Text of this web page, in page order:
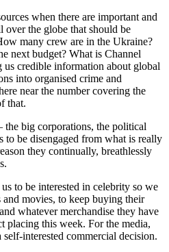
when there are important and
over the globe that should be
many crew are in the Ukraine?
next budget? What is Channel
us credible information about global
into organised crime and
near the number covering the
that.
the big corporations, the political
to be disengaged from what is really
they continually, breathlessly
to be interested in celebrity so we
movies, to keep buying their
whatever merchandise they have
placing this week. For the media,
interested commercial decision.